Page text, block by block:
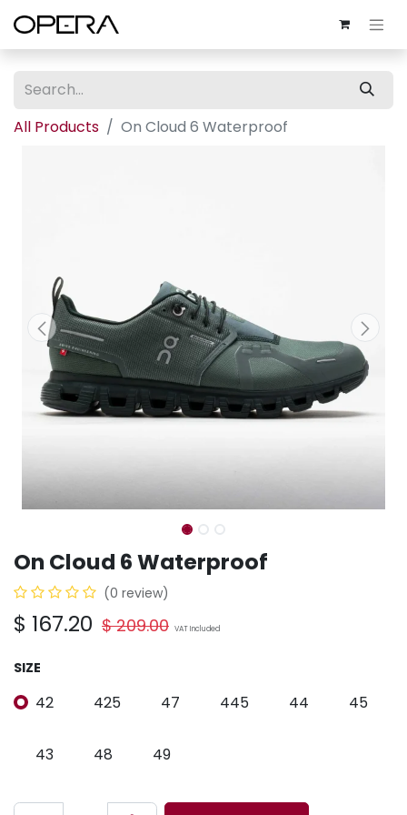
All Products On Cloud 6 Waterproof
On Cloud 6 Waterproof
(0 review)
$ 167.20 $209.00 VAT Included
SIZE
42 425 47 445 44 45
43 48 49